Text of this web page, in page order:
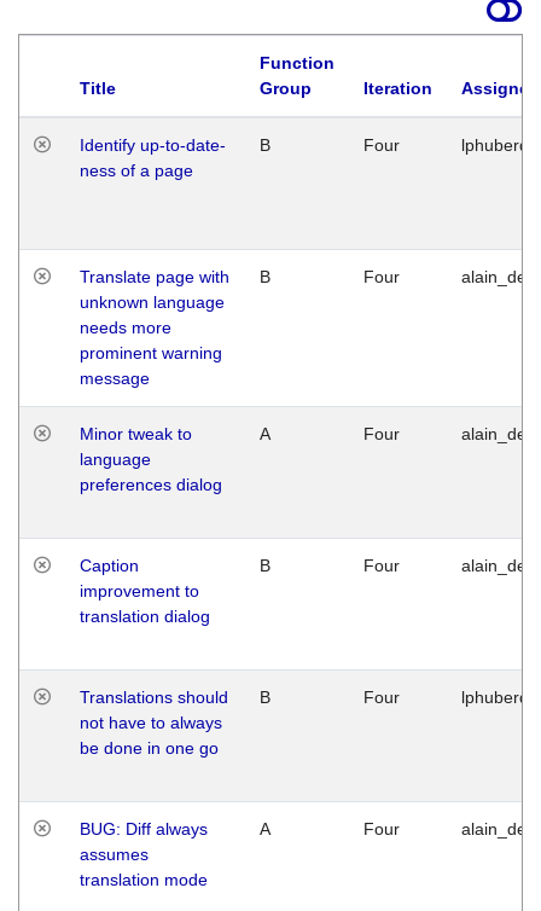
Title
Function
Group
Iteration
Identify up-to-date-
ness of a page
B Four
Translate page with
unknown language
needs more
prominent warning
message
B Four
Minor tweak to
language
preferences dialog
A Four
Caption
improvement to
translation dialog
B Four
Translations should
not have to always
be done in one go
B Four
BUG: Diff always
assumes
translation mode
A Four